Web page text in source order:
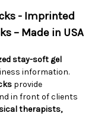
- Imprinted
– Made in USA
stay-soft gel
information.
provide
in front of clients
therapists,